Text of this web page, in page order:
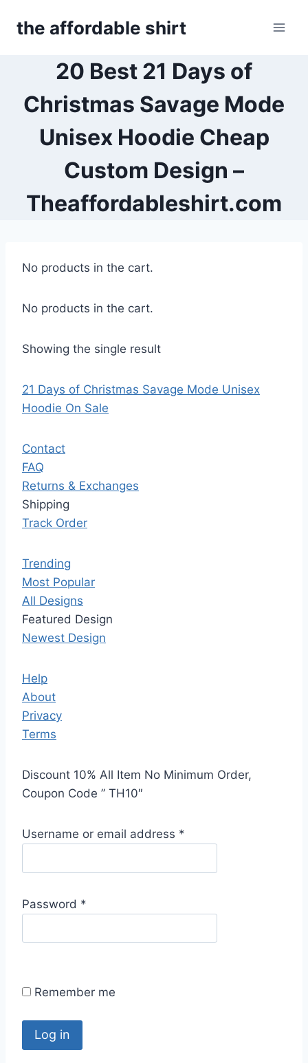
the affordable shirt
20 Best 21 Days of
Christmas Savage Mode
Unisex Hoodie Cheap
Custom Design –
Theaffordableshirt.com
No products in the cart.
No products in the cart.
Showing the single result
21 Days of Christmas Savage Mode Unisex
Hoodie On Sale
Contact
FAQ
Returns & Exchanges
Shipping
Track Order
Trending
Most Popular
All Designs
Featured Design
Newest Design
Help
About
Privacy
Terms
Discount 10% All Item No Minimum Order,
Coupon Code ” TH10″
Username or email address *
Password *
Remember me
Log in